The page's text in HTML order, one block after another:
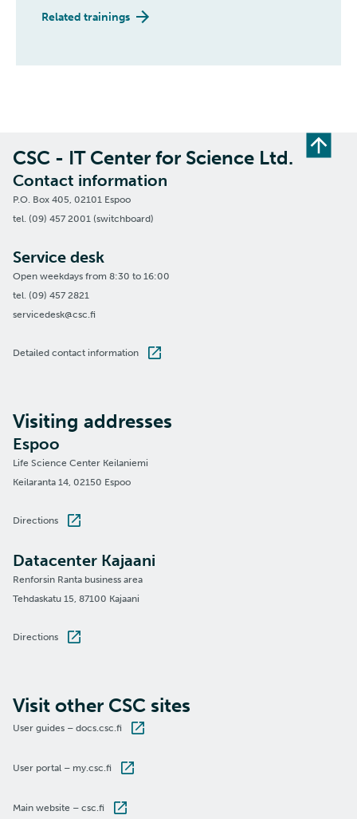
Related trainings
CSC - IT Center for Science Ltd.
Contact information
P.O. Box 405, 02101 Espoo
tel. (09) 457 2001 (switchboard)
Service desk
Open weekdays from 8:30 to 16:00
tel. (09) 457 2821
servicedesk@csc.fi
Detailed contact information
Visiting addresses
Espoo
Life Science Center Keilaniemi
Keilaranta 14, 02150 Espoo
Directions
Datacenter Kajaani
Renforsin Ranta business area
Tehdaskatu 15, 87100 Kajaani
Directions
Visit other CSC sites
User guides – docs.csc.fi
User portal – my.csc.fi
Main website – csc.fi